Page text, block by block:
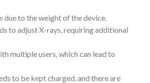
due to the weight of the device.
to adjust X-rays, requiring additional
multiple users, which can lead to
to be kept charged, and there are